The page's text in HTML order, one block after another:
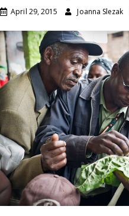
April 29, 2015 Joanna Slezak